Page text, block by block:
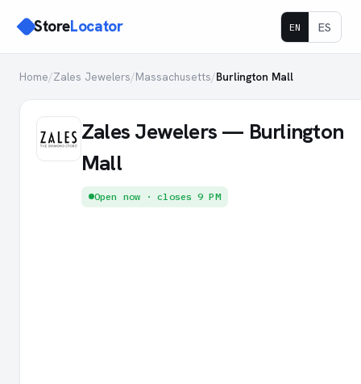
StoreLocator EN ES
Home/Zales Jewelers/Massachusetts/Burlington Mall
Zales Jewelers — Burlington
Mall
Open now · closes 9 PM